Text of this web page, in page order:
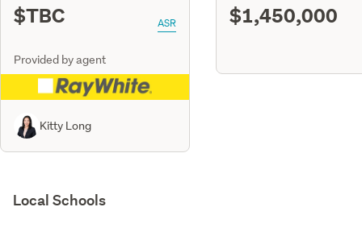
$TBC ASR
Provided by agent
Kitty Long
$1,450,000
Local Schools